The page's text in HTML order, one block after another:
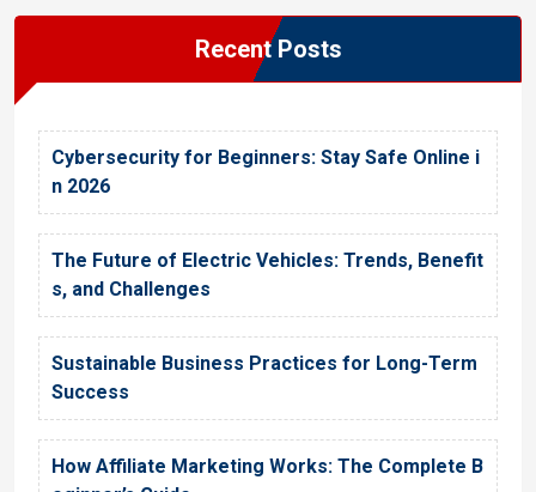
Recent Posts
Cybersecurity for Beginners: Stay Safe Online i
n 2026
The Future of Electric Vehicles: Trends, Benefit
s, and Challenges
Sustainable Business Practices for Long-Term
Success
How Affiliate Marketing Works: The Complete B